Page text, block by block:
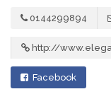
0144299894
http://
Facebook